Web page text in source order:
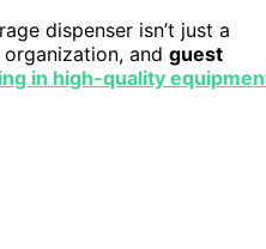
dispenser isn’t just a
and guest
in high-quality